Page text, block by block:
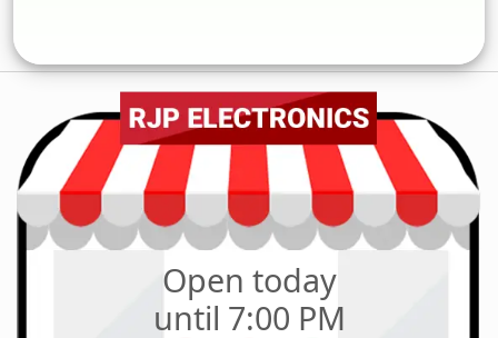
Open today
until 7:00 PM